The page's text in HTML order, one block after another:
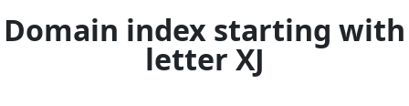
Domain index starting with
letter XJ